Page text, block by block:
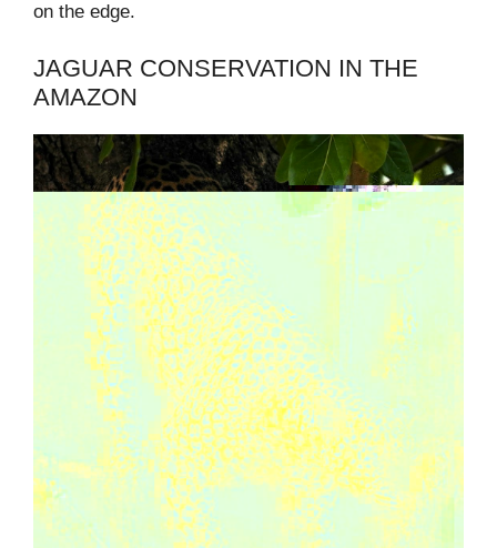
on the edge.
JAGUAR CONSERVATION IN THE
AMAZON